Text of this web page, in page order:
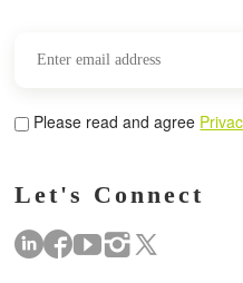
Please read and agree
Let's Connect